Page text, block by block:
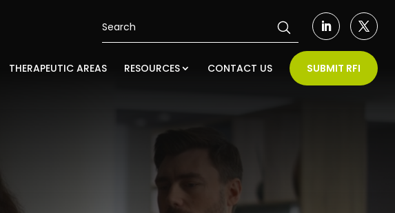
THERAPEUTIC AREAS RESOURCES CONTACT US SUBMIT RFI